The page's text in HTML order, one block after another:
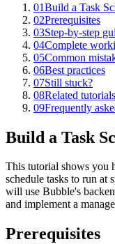
01Build a Task
02Prerequisites
03Step-by-step
04Complete
05Common
06Best practices
07Still stuck?
08Related tutorials
09Frequently
Build a Task
This tutorial shows you
schedule tasks to run at
will use Bubble's
and implement a
Prerequisites